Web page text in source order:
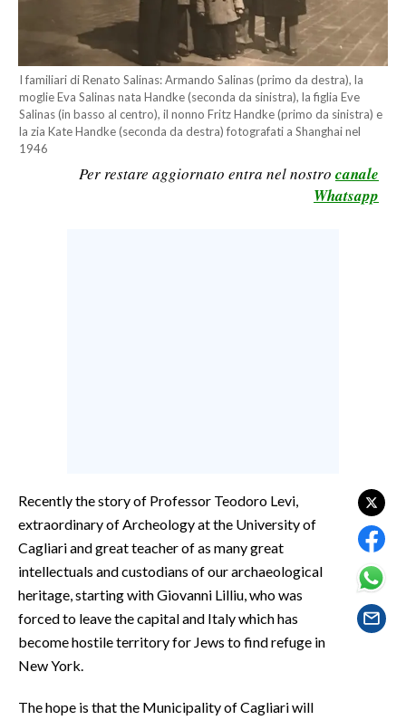
ALTRI SPORT
CULTURA
SPETTACOLI
INFO AZIENDE
ABBONATI
ANNUNCI
NECROLOGI
PUBBLICITÀ
STORE
I familiari di Renato Salinas: Armando Salinas (primo da destra), la
moglie Eva Salinas nata Handke (seconda da sinistra), la figlia Eve
Salinas (in basso al centro), il nonno Fritz Handke (primo da sinistra) e
la zia Kate Handke (seconda da destra) fotografati a Shanghai nel
1946
Per restare aggiornato entra nel nostro canale
Whatsapp
Recently the story of Professor Teodoro Levi,
extraordinary of Archeology at the University of
Cagliari and great teacher of as many great
intellectuals and custodians of our archaeological
heritage, starting with Giovanni Lilliu, who was
forced to leave the capital and Italy which has
become hostile territory for Jews to find refuge in
New York.
The hope is that the Municipality of Cagliari will